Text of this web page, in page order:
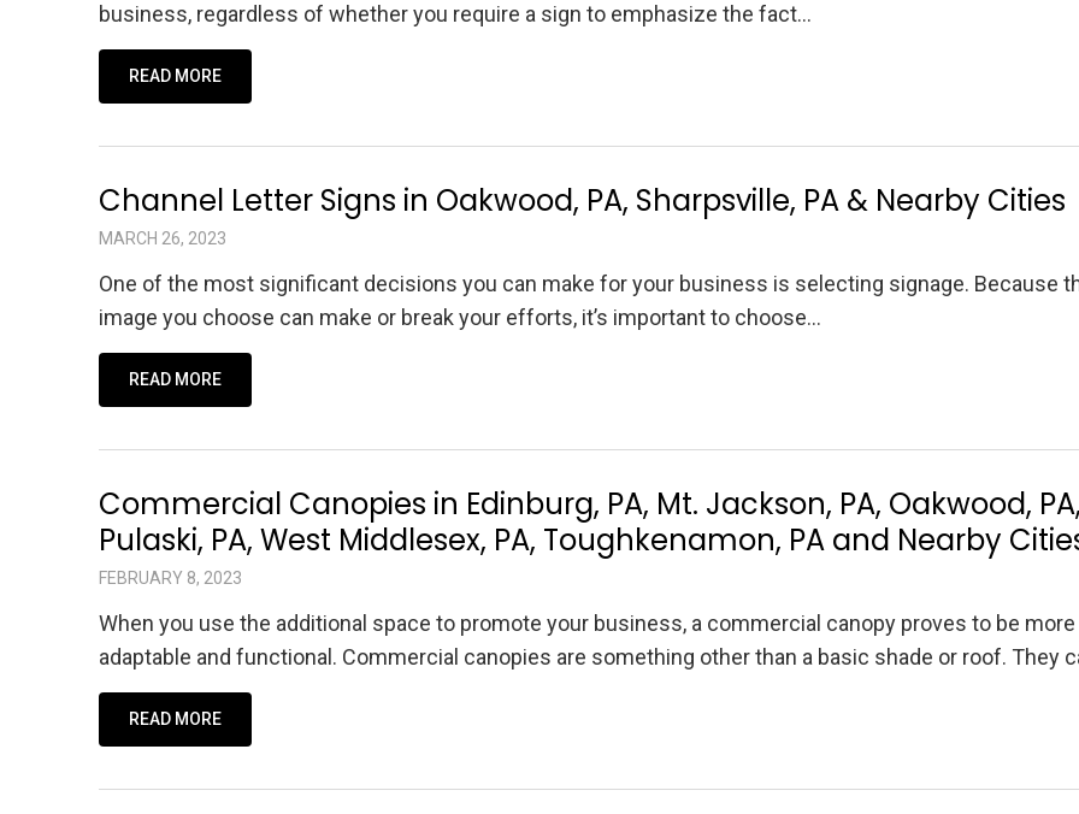
business, regardless of whether you require a sign to emphasize the fact…
READ MORE
Channel Letter Signs in Oakwood, PA, Sharpsville, PA & Nearby Cities
MARCH 26, 2023
One of the most significant decisions you can make for your business is selecting signage. Because
image you choose can make or break your efforts, it’s important to choose…
READ MORE
Commercial Canopies in Edinburg, PA, Mt. Jackson, PA, Oakwood, PA,
Pulaski, PA, West Middlesex, PA, Toughkenamon, PA and Nearby
FEBRUARY 8, 2023
When you use the additional space to promote your business, a commercial canopy proves to be more
adaptable and functional. Commercial canopies are something other than a basic shade or roof. They
READ MORE